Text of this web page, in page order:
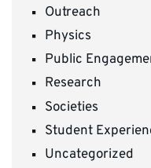
Outreach
Physics
Public
Research
Societies
Student
Uncategorized